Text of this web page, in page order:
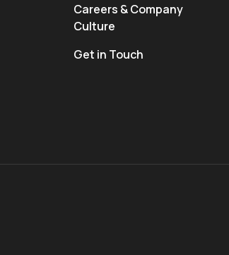
Careers & Company
Culture
Get in Touch